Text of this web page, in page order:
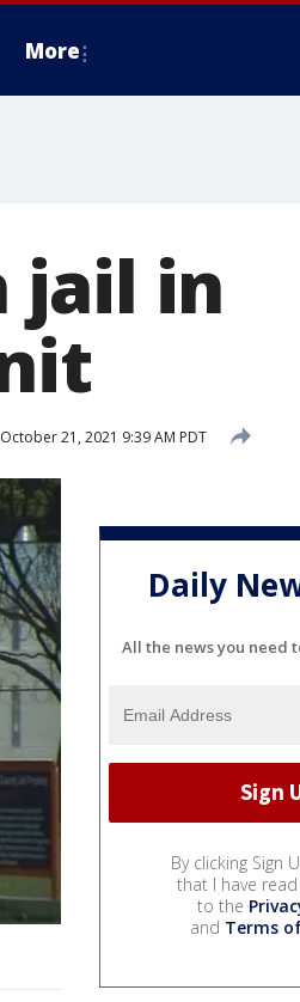
More
jail in
October 21, 2021 9:39 AM PDT
Daily
All the news you need
By clicking Sign
that I have
to the
and Terms